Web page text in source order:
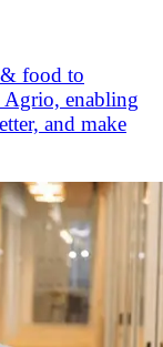
& food to
Agrio, enabling
and make